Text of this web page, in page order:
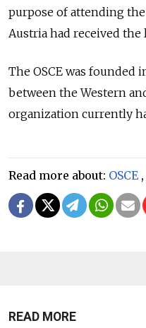
purpose of attending
Austria had received the
The OSCE was founded
between the Western
organization currently
Read more about: OSCE ,
READ MORE